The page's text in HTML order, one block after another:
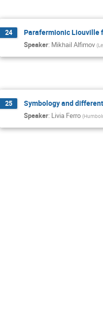
24 Parafermionic Liouville
Speaker: Mikhail Alfimov (
25 Symbology and
Speaker: Livia Ferro (